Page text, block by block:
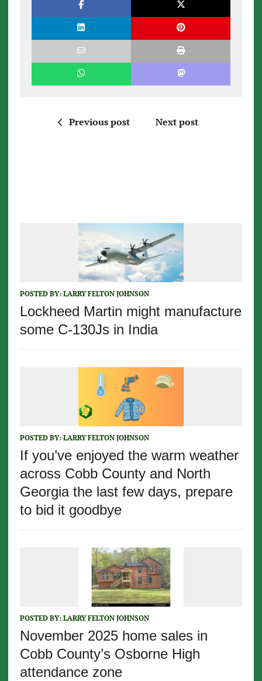
Previous post Next post
POSTED BY: LARRY FELTON JOHNSON
Lockheed Martin might manufacture
some C-130Js in India
POSTED BY: LARRY FELTON JOHNSON
If you’ve enjoyed the warm weather
across Cobb County and North
Georgia the last few days, prepare
to bid it goodbye
POSTED BY: LARRY FELTON JOHNSON
November 2025 home sales in
Cobb County’s Osborne High
attendance zone